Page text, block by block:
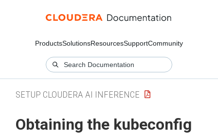
ProductsSolutionsResourcesSupportCommunity
SETUP CLOUDERA AI INFERENCE
Obtaining the kubeconfig